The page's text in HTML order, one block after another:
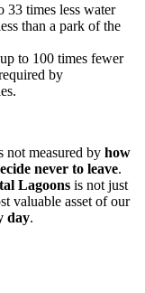
33 times less water
than a park of the
to 100 times fewer
by
not measured by how
never to leave.
Lagoons is not just
valuable asset of our
day.